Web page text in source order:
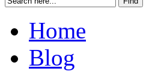
Home
Blog